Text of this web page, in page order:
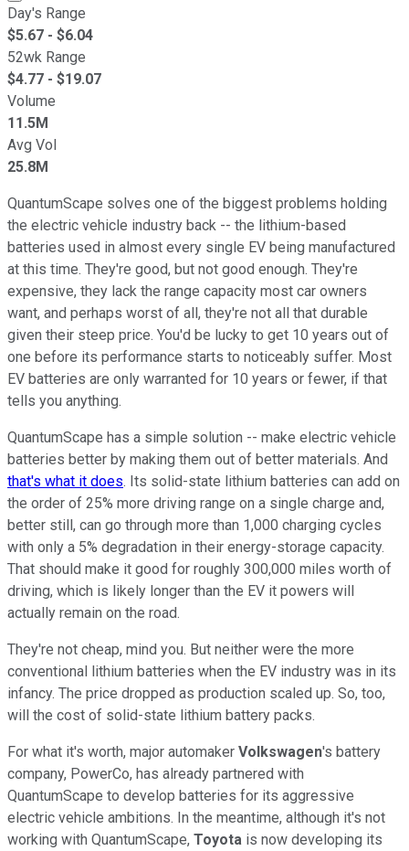
Day's Range
$5.67 - $6.04
52wk Range
$4.77 - $19.07
Volume
11.5M
Avg Vol
25.8M
QuantumScape solves one of the biggest problems holding
the electric vehicle industry back -- the lithium-based
batteries used in almost every single EV being manufactured
at this time. They're good, but not good enough. They're
expensive, they lack the range capacity most car owners
want, and perhaps worst of all, they're not all that durable
given their steep price. You'd be lucky to get 10 years out of
one before its performance starts to noticeably suffer. Most
EV batteries are only warranted for 10 years or fewer, if that
tells you anything.
QuantumScape has a simple solution -- make electric vehicle
batteries better by making them out of better materials. And
that's what it does. Its solid-state lithium batteries can add on
the order of 25% more driving range on a single charge and,
better still, can go through more than 1,000 charging cycles
with only a 5% degradation in their energy-storage capacity.
That should make it good for roughly 300,000 miles worth of
driving, which is likely longer than the EV it powers will
actually remain on the road.
They're not cheap, mind you. But neither were the more
conventional lithium batteries when the EV industry was in its
infancy. The price dropped as production scaled up. So, too,
will the cost of solid-state lithium battery packs.
For what it's worth, major automaker Volkswagen's battery
company, PowerCo, has already partnered with
QuantumScape to develop batteries for its aggressive
electric vehicle ambitions. In the meantime, although it's not
working with QuantumScape, Toyota is now developing its